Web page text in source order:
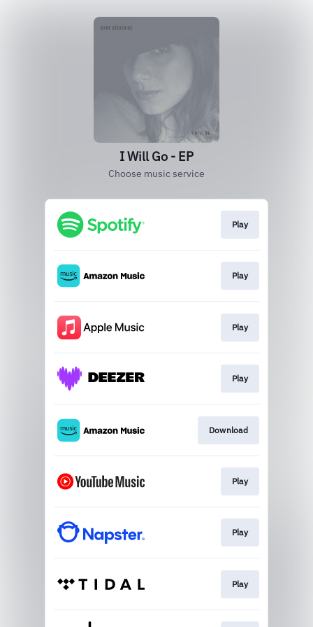
I Will Go - EP
Choose music service
Play
Play
Play
Play
Download
Play
Play
Play